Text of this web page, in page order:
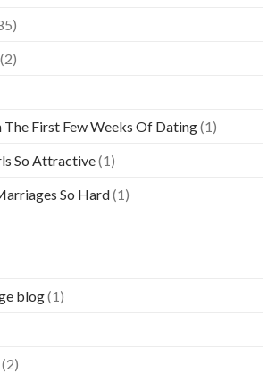
(2)
The First Few Weeks Of Dating(1)
So Attractive(1)
So Hard(1)
blog(1)
(2)